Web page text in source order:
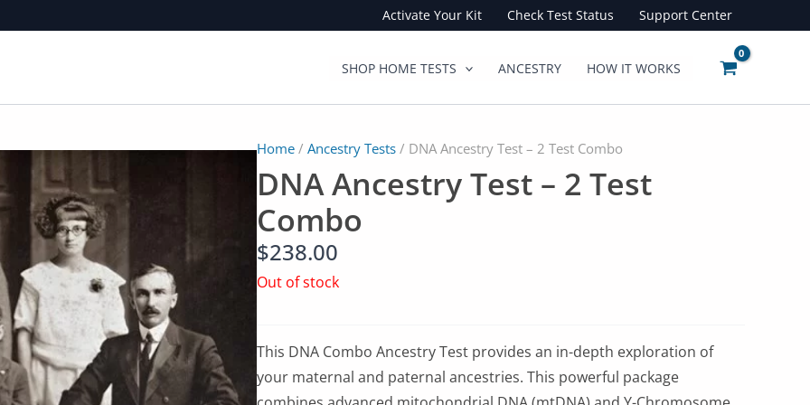
Activate Your Kit Check Test Status Support Center
SHOP HOME TESTS ANCESTRY HOW IT WORKS
Home / Ancestry Tests / DNA Ancestry Test – 2 Test Combo
DNA Ancestry Test – 2 Test
Combo
$238.00
Out of stock
This DNA Combo Ancestry Test provides an in-depth exploration of
your maternal and paternal ancestries. This powerful package